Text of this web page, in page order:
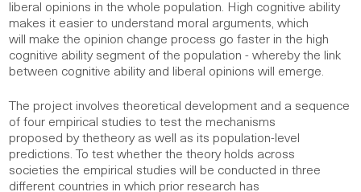
liberal opinions in the whole population. High cognitive ability
makes it easier to understand moral arguments, which
will make the opinion change process go faster in the high
cognitive ability segment of the population - whereby the link
between cognitive ability and liberal opinions will emerge.
The project involves theoretical development and a sequence
of four empirical studies to test the mechanisms
proposed by thetheory as well as its population-level
predictions. To test whether the theory holds across
societies the empirical studies will be conducted in three
different countries in which prior research has